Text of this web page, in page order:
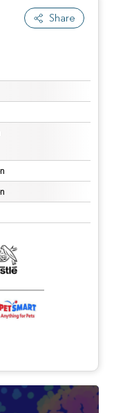
Share
CC BY 4.0.